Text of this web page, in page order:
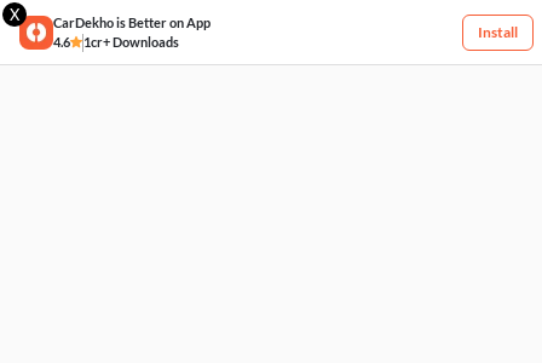
X
CarDekho is Better on App
4.6
1cr+ Downloads
Install